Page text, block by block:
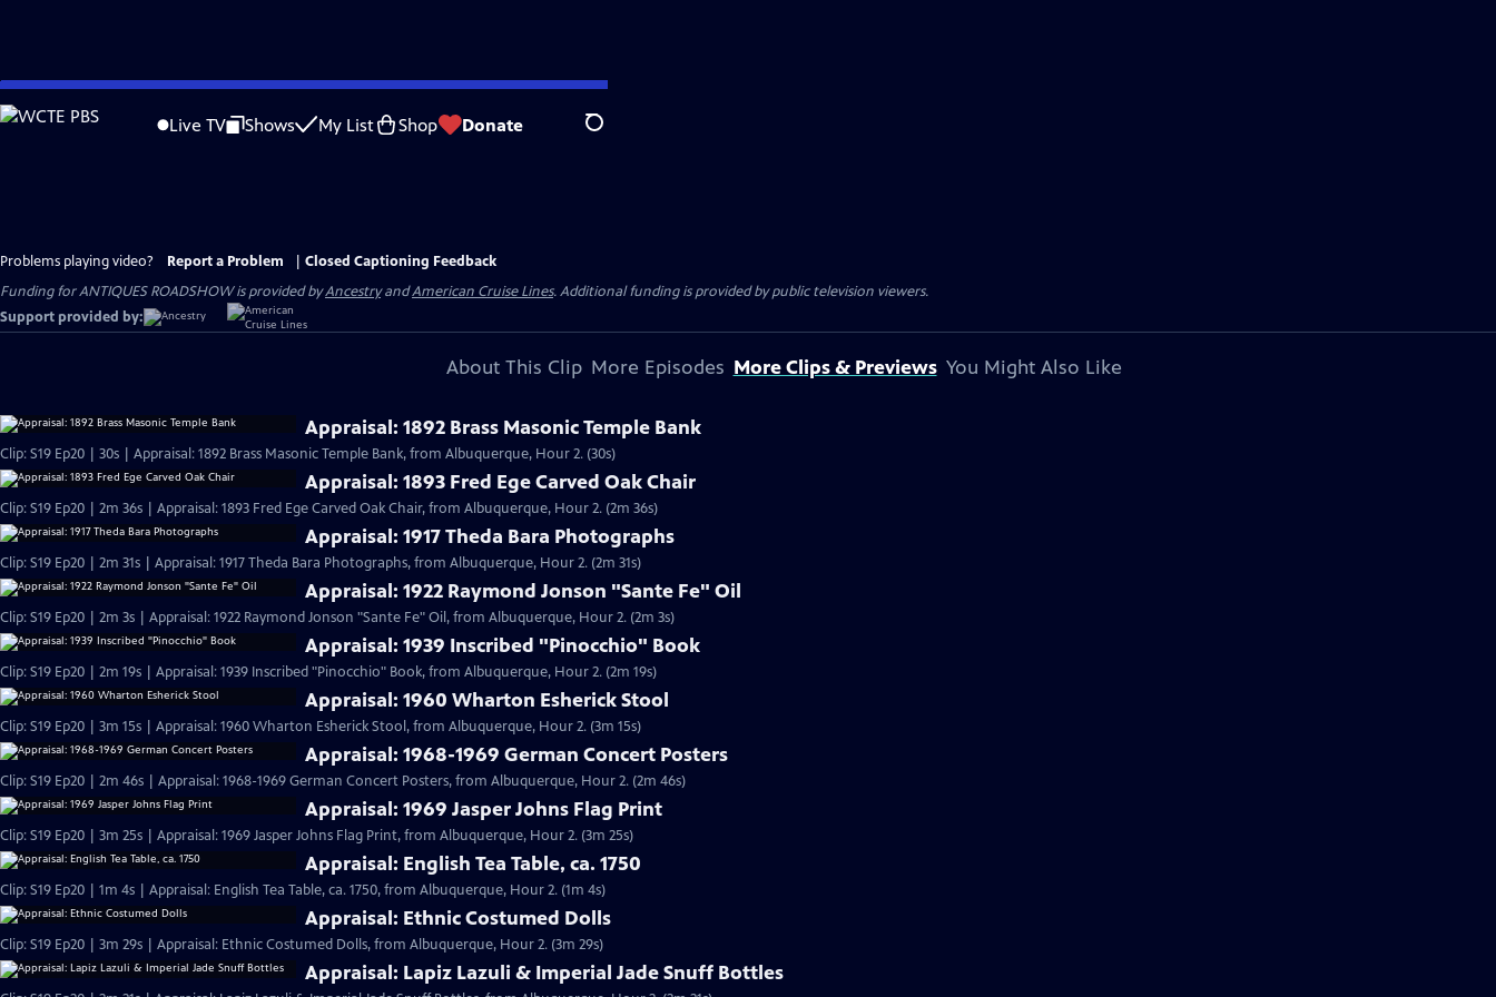
Skip
to
Live TV Shows My List Shop Donate Search
Problems playing video? Report a Problem
Closed Captioning Feedback
Funding for ANTIQUES ROADSHOW is provided byAncestryandAmerican Cruise Lines. Additional funding is provided by public television viewers.
Support provided by:
About This Clip More Episodes More Clips & Previews You Might Also Like
Appraisal: 1892 Brass Masonic Temple Bank
Clip: S19 Ep20 | 30s | Appraisal: 1892 Brass Masonic Temple Bank, from Albuquerque, Hour 2. (30s)
Appraisal: 1893 Fred Ege Carved Oak Chair
Clip: S19 Ep20 | 2m 36s | Appraisal: 1893 Fred Ege Carved Oak Chair, from Albuquerque, Hour 2. (2m 36s)
Appraisal: 1917 Theda Bara Photographs
Clip: S19 Ep20 | 2m 31s | Appraisal: 1917 Theda Bara Photographs, from Albuquerque, Hour 2. (2m 31s)
Appraisal: 1922 Raymond Jonson "Sante Fe" Oil
Clip: S19 Ep20 | 2m 3s | Appraisal: 1922 Raymond Jonson "Sante Fe" Oil, from Albuquerque, Hour 2. (2m 3s)
Appraisal: 1939 Inscribed "Pinocchio" Book
Clip: S19 Ep20 | 2m 19s | Appraisal: 1939 Inscribed "Pinocchio" Book, from Albuquerque, Hour 2. (2m 19s)
Appraisal: 1960 Wharton Esherick Stool
Clip: S19 Ep20 | 3m 15s | Appraisal: 1960 Wharton Esherick Stool, from Albuquerque, Hour 2. (3m 15s)
Appraisal: 1968-1969 German Concert Posters
Clip: S19 Ep20 | 2m 46s | Appraisal: 1968-1969 German Concert Posters, from Albuquerque, Hour 2. (2m 46s)
Appraisal: 1969 Jasper Johns Flag Print
Clip: S19 Ep20 | 3m 25s | Appraisal: 1969 Jasper Johns Flag Print, from Albuquerque, Hour 2. (3m 25s)
Appraisal: English Tea Table, ca. 1750
Clip: S19 Ep20 | 1m 4s | Appraisal: English Tea Table, ca. 1750, from Albuquerque, Hour 2. (1m 4s)
Appraisal: Ethnic Costumed Dolls
Clip: S19 Ep20 | 3m 29s | Appraisal: Ethnic Costumed Dolls, from Albuquerque, Hour 2. (3m 29s)
Appraisal: Lapiz Lazuli & Imperial Jade Snuff Bottles